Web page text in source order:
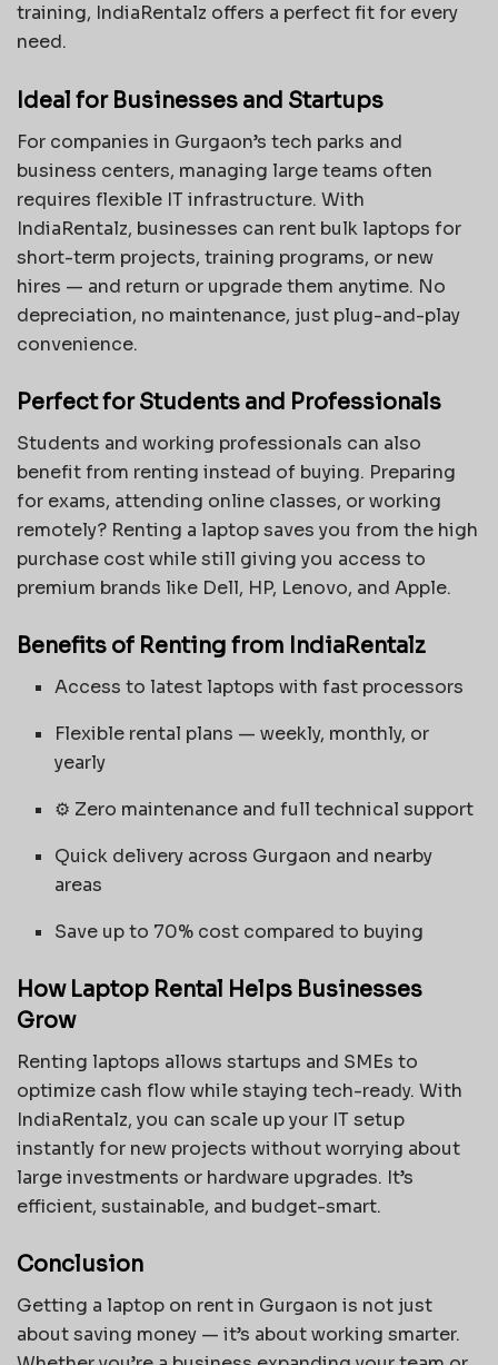
training, IndiaRentalz offers a perfect fit for every
need.
Ideal for Businesses and Startups
For companies in Gurgaon’s tech parks and
business centers, managing large teams often
requires flexible IT infrastructure. With
IndiaRentalz, businesses can rent bulk laptops for
short-term projects, training programs, or new
hires — and return or upgrade them anytime. No
depreciation, no maintenance, just plug-and-play
convenience.
Perfect for Students and Professionals
Students and working professionals can also
benefit from renting instead of buying. Preparing
for exams, attending online classes, or working
remotely? Renting a laptop saves you from the high
purchase cost while still giving you access to
premium brands like Dell, HP, Lenovo, and Apple.
Benefits of Renting from IndiaRentalz
Access to latest laptops with fast processors
Flexible rental plans — weekly, monthly, or
yearly
⚙️ Zero maintenance and full technical support
Quick delivery across Gurgaon and nearby
areas
Save up to 70% cost compared to buying
How Laptop Rental Helps Businesses
Grow
Renting laptops allows startups and SMEs to
optimize cash flow while staying tech-ready. With
IndiaRentalz, you can scale up your IT setup
instantly for new projects without worrying about
large investments or hardware upgrades. It’s
efficient, sustainable, and budget-smart.
Conclusion
Getting a laptop on rent in Gurgaon is not just
about saving money — it’s about working smarter.